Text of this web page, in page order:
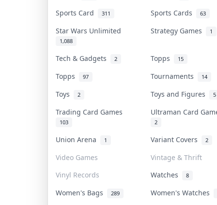
Sports Card 311 Sports Cards 63
Star Wars Unlimited
1,088
Strategy Games 1
Tech & Gadgets 2 Topps 15
Topps 97 Tournaments 14
Toys 2 Toys and Figures 5
Trading Card Games
103
Ultraman Card
2
Union Arena 1 Variant Covers 2
Video Games
Vintage & Thrift
Vinyl Records
Watches 8
Women's Bags 289 Women's Watches